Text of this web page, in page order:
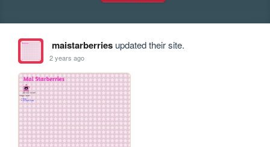
maistarberriesupdated their site.
2 years ago